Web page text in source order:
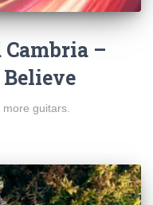
Cambria –
guitars.